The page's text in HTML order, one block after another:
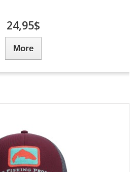
24,95$
More